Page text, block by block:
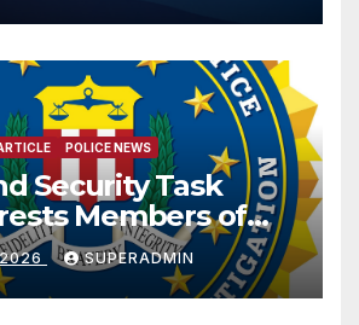
(TRIPP)
POLICE NEWS
Security Task
Members of
Fentanyl
Organization on
Charges
SUPERADMIN